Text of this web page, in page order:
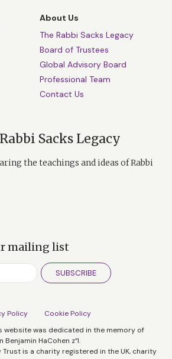
About Us
The Rabbi Sacks Legacy
Board of Trustees
Global Advisory Board
Professional Team
Contact Us
Sacks Legacy
the teachings and ideas of Rabbi
mailing list
SUBSCRIBE
Policy
Cookie Policy
website was dedicated in the memory of
Benjamin HaCohen z”l.
Trust is a charity registered in the UK, charity